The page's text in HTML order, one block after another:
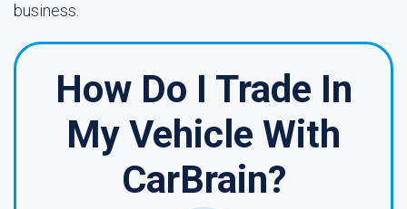
business.
How Do I Trade In
My Vehicle With
CarBrain?